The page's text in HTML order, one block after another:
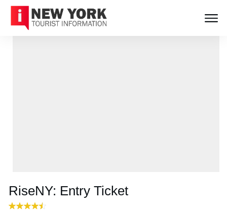
RiseNY: Entry Ticket